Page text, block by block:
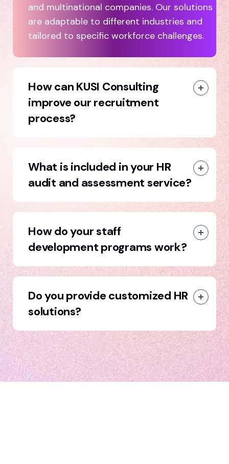
and multinational companies. Our solutions
are adaptable to different industries and
tailored to specific workforce challenges.
How can KUSI Consulting
improve our recruitment
process?
What is included in your HR
audit and assessment service?
How do your staff
development programs work?
Do you provide customized HR
solutions?